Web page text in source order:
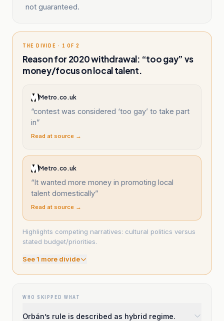
not guaranteed.
THE DIVIDE · 1 OF 2
Reason for 2020 withdrawal: “too gay” vs
money/focus on local talent.
Metro.co.uk
“contest was considered ‘too gay’ to take part
in”
Read at source →
Metro.co.uk
“It wanted more money in promoting local
talent domestically”
Read at source →
Highlights competing narratives: cultural politics versus
stated budget/priorities.
See1 more divide
WHO SKIPPED WHAT
Orbán’s rule is described as hybrid regime.